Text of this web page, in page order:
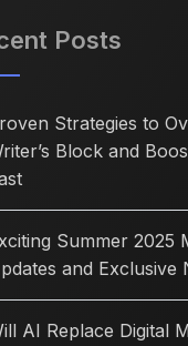
Posts
Strategies to
Block and
Summer 2025
and Exclusive
AI Replace Digital